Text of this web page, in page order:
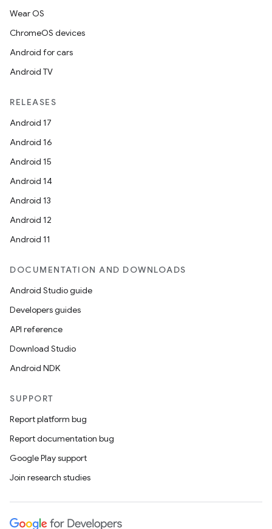
Wear OS
ChromeOS devices
Android for cars
Android TV
RELEASES
Android 17
Android 16
Android 15
Android 14
Android 13
Android 12
Android 11
DOCUMENTATION AND DOWNLOADS
Android Studio guide
Developers guides
API reference
Download Studio
Android NDK
SUPPORT
Report platform bug
Report documentation bug
Google Play support
Join research studies